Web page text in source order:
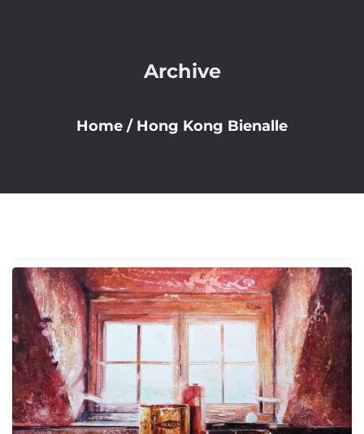
Archive
Home / Hong Kong Bienalle